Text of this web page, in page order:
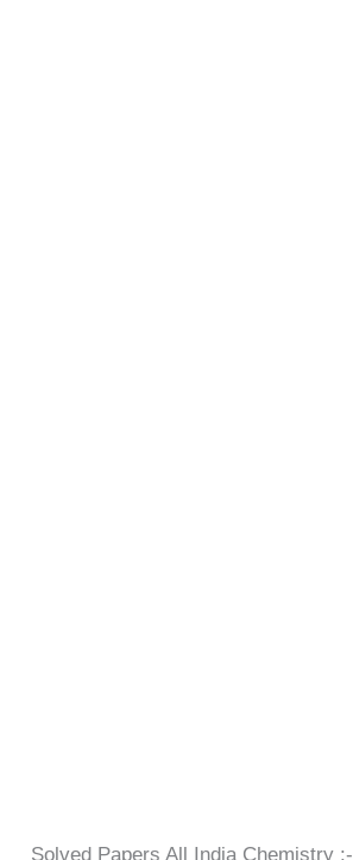
Solved Papers All India Chemistry :-